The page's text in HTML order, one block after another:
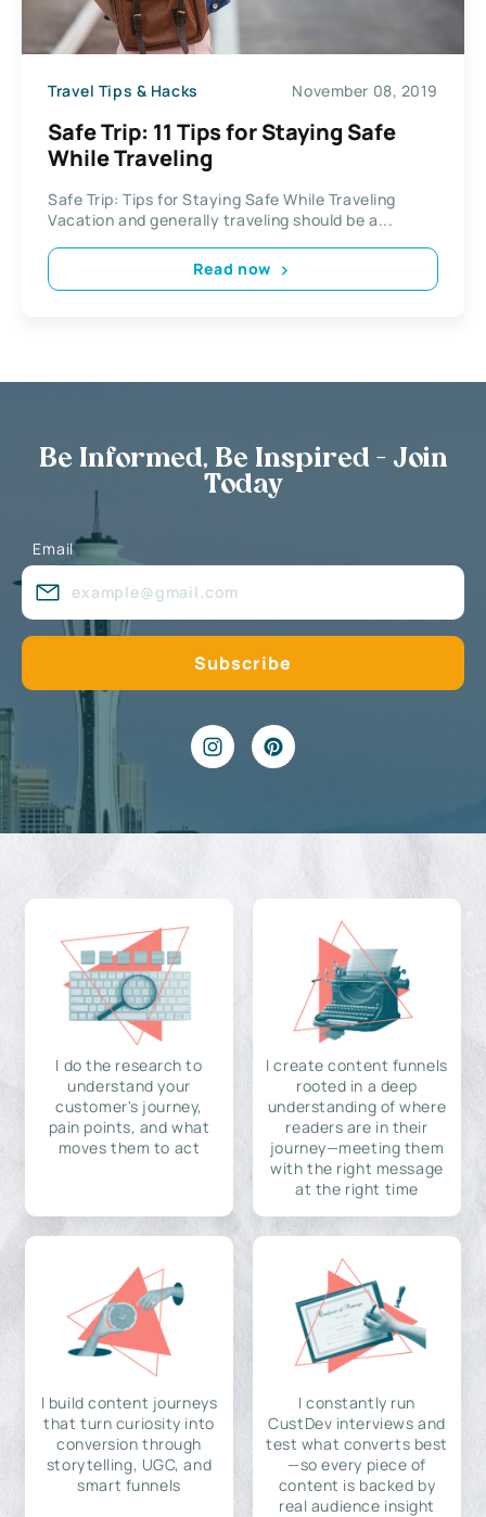
Travel Tips & Hacks November 08, 2019
Safe Trip: 11 Tips for Staying Safe
While Traveling
Safe Trip: Tips for Staying Safe While Traveling
Vacation and generally traveling should be a...
Read now
Be Informed, Be Inspired - Join
Today
Email
I do the research to
understand your
customer's journey,
pain points, and what
moves them to act
I create content funnels
rooted in a deep
understanding of where
readers are in their
journey—meeting them
with the right message
at the right time
I build content journeys
that turn curiosity into
conversion through
storytelling, UGC, and
smart funnels
I constantly run
CustDev interviews and
test what converts best
—so every piece of
content is backed by
real audience insight